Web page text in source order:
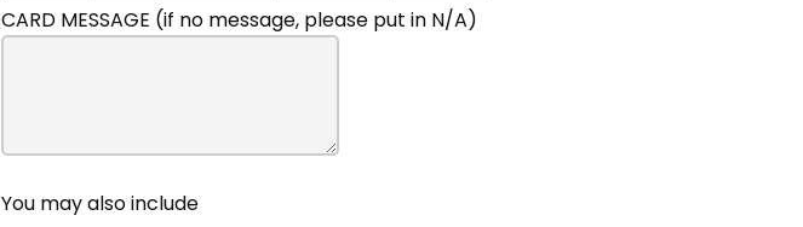
CARD MESSAGE (if no message, please put in N/A)
You may also include
include